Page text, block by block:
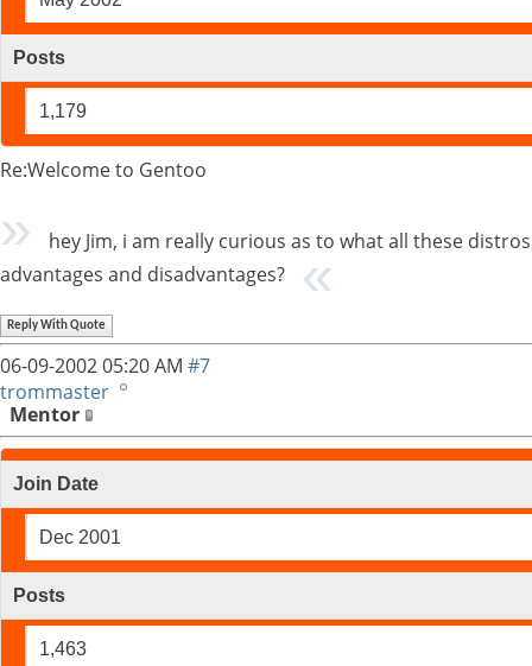
Posts
1,179
Re:Welcome to Gentoo
hey Jim, i am really curious as to what all these
advantages and disadvantages?
Reply With Quote
06-09-200205:20 AM #7
trommaster
Mentor
Join Date
Dec 2001
Posts
1,463